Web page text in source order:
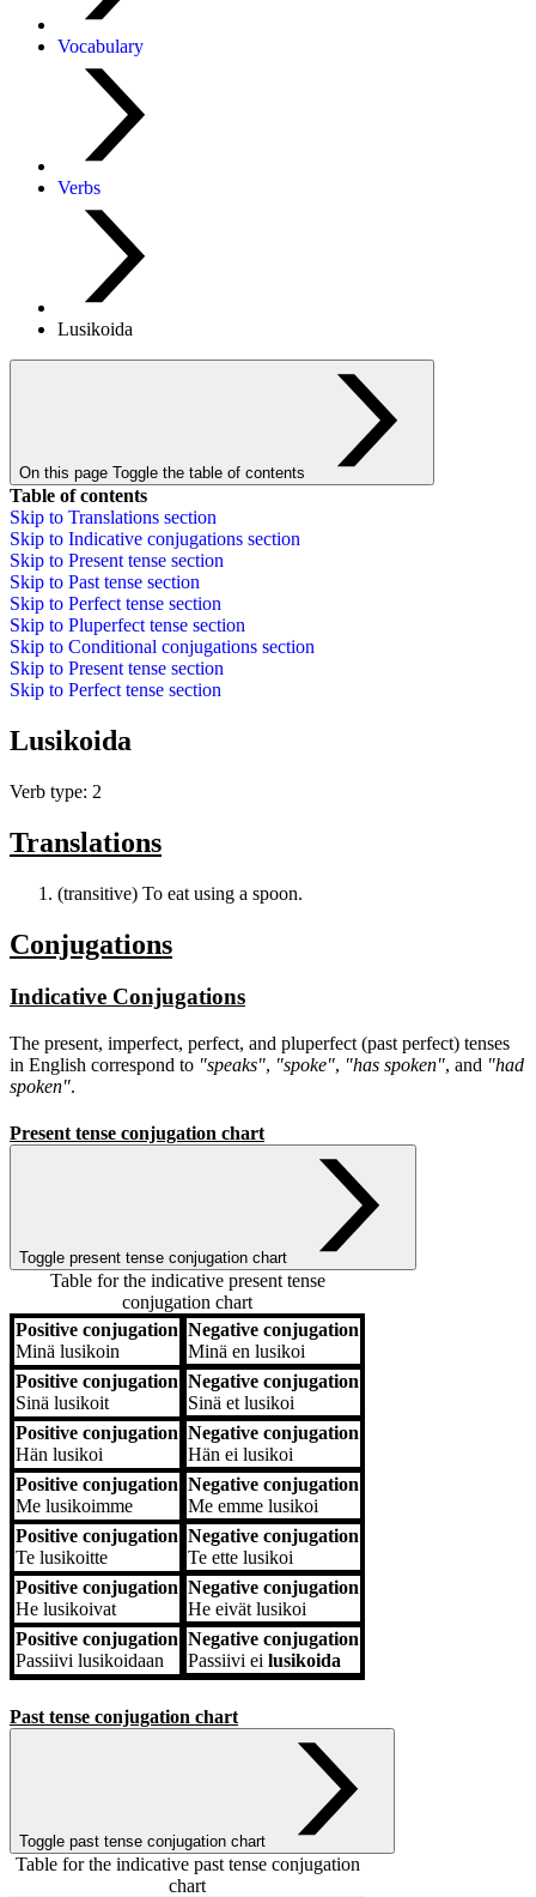
Vocabulary
Verbs
Lusikoida
On this page Toggle the table of contents
Table of contents
Skip to Translations section
Skip to Indicative conjugations section
Skip to Present tense section
Skip to Past tense section
Skip to Perfect tense section
Skip to Pluperfect tense section
Skip to Conditional conjugations section
Skip to Present tense section
Skip to Perfect tense section
Lusikoida
Verb type: 2
Translations
(transitive) To eat using a spoon.
Conjugations
Indicative Conjugations
The present, imperfect, perfect, and pluperfect (past perfect) tenses
in English correspond to "speaks", "spoke", "has spoken", and "had
spoken".
Present tense conjugation chart
Toggle present tense conjugation chart
Table for the indicative present tense
conjugation chart
Positive conjugation Negative conjugation
Positive conjugation
Minä lusikoin
Negative conjugation
Minä en lusikoi
Positive conjugation
Sinä lusikoit
Negative conjugation
Sinä et lusikoi
Positive conjugation
Hän lusikoi
Negative conjugation
Hän ei lusikoi
Positive conjugation
Me lusikoimme
Negative conjugation
Me emme lusikoi
Positive conjugation
Te lusikoitte
Negative conjugation
Te ette lusikoi
Positive conjugation
He lusikoivat
Negative conjugation
He eivät lusikoi
Positive conjugation
Passiivi lusikoidaan
Negative conjugation
Passiivi ei lusikoida
Past tense conjugation chart
Toggle past tense conjugation chart
Table for the indicative past tense conjugation
chart